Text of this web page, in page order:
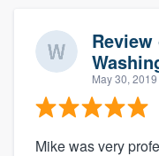
Review
May 30, 2019
Mike was very